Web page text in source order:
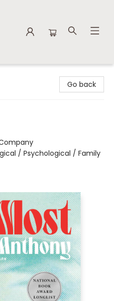
Go back
/ Psychological / Family